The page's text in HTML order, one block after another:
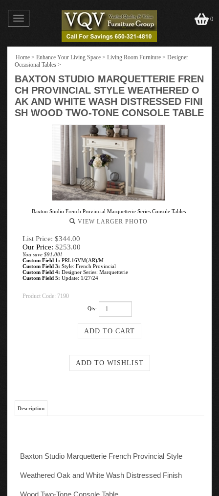
Toggle
navigation
0
Home > Enhance Your Living Space > Living Room Furniture > Designer
Occasional Tables >
BAXTON STUDIO MARQUETTERIE FREN
CH PROVINCIAL STYLE WEATHERED O
AK AND WHITE WASH DISTRESSED FINI
SH WOOD TWO-TONE CONSOLE TABLE
Baxton Studio French Provincial Marquetterie Series Console Tables
VIEW LARGER PHOTO
List Price: $344.00
Our Price: $253.00
You save $91.00!
Custom Field 1: PRL16VM(AR)/M
Custom Field 3: Style: French Provincial
Custom Field 4: Designer Series: Marquetterie
Custom Field 5: Update: 1/27/24
Product Code: 7190
Qty:
Description
Baxton Studio Marquetterie French Provincial Style
Weathered Oak and White Wash Distressed Finish
Wood Two-Tone Console Table